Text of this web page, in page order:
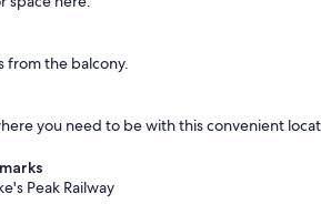
o
g
s
r
from the balcony.
you need to be with this convenient
Peak Railway